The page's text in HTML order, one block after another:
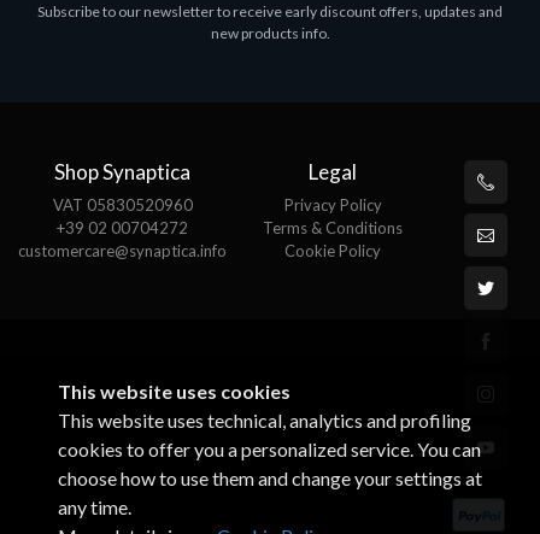
MS OFFICE H&S 2021 ESD
Subscribe to our newsletter to receive early discount offers, updates and
new products info.
Shop Synaptica
VAT 05830520960
+39 02 00704272
customercare@synaptica.info
Legal
Privacy Policy
Terms & Conditions
Cookie Policy
This website uses cookies
This website uses technical, analytics and profiling
cookies to offer you a personalized service. You can
choose how to use them and change your settings at
any time.